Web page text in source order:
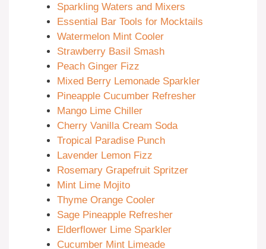
Sparkling Waters and Mixers
Essential Bar Tools for Mocktails
Watermelon Mint Cooler
Strawberry Basil Smash
Peach Ginger Fizz
Mixed Berry Lemonade Sparkler
Pineapple Cucumber Refresher
Mango Lime Chiller
Cherry Vanilla Cream Soda
Tropical Paradise Punch
Lavender Lemon Fizz
Rosemary Grapefruit Spritzer
Mint Lime Mojito
Thyme Orange Cooler
Sage Pineapple Refresher
Elderflower Lime Sparkler
Cucumber Mint Limeade